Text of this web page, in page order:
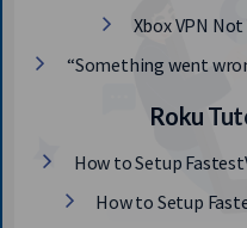
Xbox VPN
“Something went
Roku
How to Setup
How to Setup